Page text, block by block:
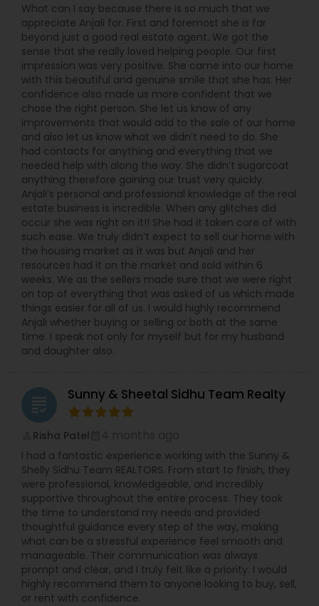
What can I say because there is so much that we
appreciate Anjali for. First and foremost she is far
beyond just a good real estate agent. We got the
sense that she really loved helping people. Our first
impression was very positive. She came into our home
with this beautiful and genuine smile that she has. Her
confidence also made us more confident that we
chose the right person. She let us know of any
improvements that would add to the sale of our home
and also let us know what we didn’t need to do. She
had contacts for anything and everything that we
needed help with along the way. She didn’t sugarcoat
anything therefore gaining our trust very quickly.
Anjali’s personal and professional knowledge of the real
estate business is incredible. When any glitches did
occur she was right on it!! She had it taken care of with
such ease. We truly didn’t expect to sell our home with
the housing market as it was but Anjali and her
resources had it on the market and sold within 6
weeks. We as the sellers made sure that we were right
on top of everything that was asked of us which made
things easier for all of us. I would highly recommend
Anjali whether buying or selling or both at the same
time. I speak not only for myself but for my husband
and daughter also.
grading Sunny & Sheetal Sidhu Team Realty
Risha Patel
I had a fantastic experience working with the Sunny &
Shelly Sidhu Team REALTORS. From start to finish, they
were professional, knowledgeable, and incredibly
supportive throughout the entire process. They took
the time to understand my needs and provided
thoughtful guidance every step of the way, making
what can be a stressful experience feel smooth and
manageable. Their communication was always
prompt and clear, and I truly felt like a priority. I would
highly recommend them to anyone looking to buy, sell,
or rent with confidence.